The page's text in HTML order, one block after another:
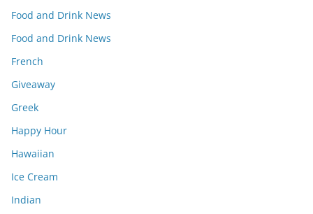
Food and Drink News
Food and Drink News
French
Giveaway
Greek
Happy Hour
Hawaiian
Ice Cream
Indian